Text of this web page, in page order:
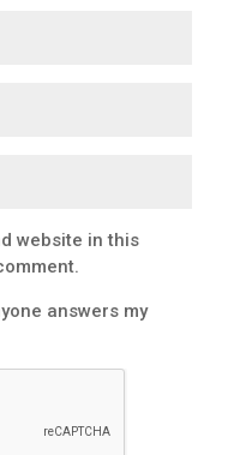
website in this
answers my